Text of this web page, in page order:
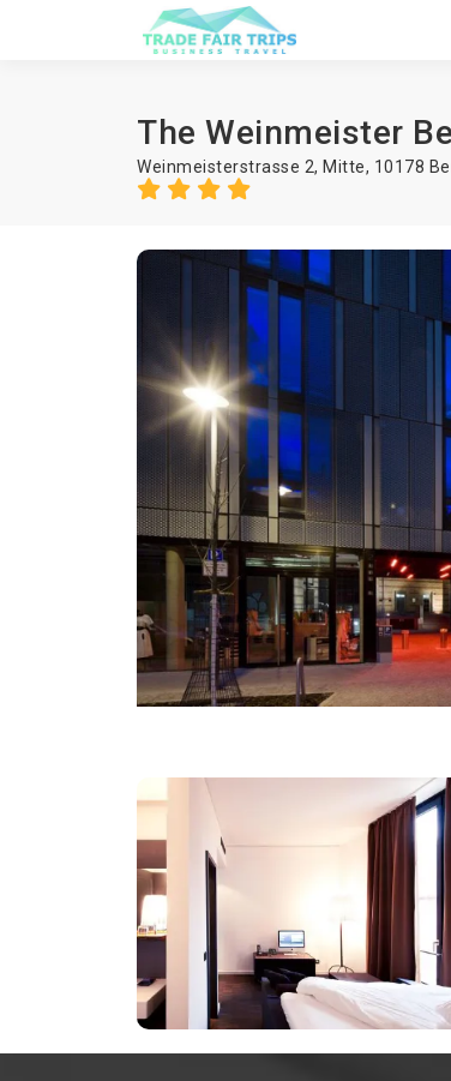
The Weinmeister
Weinmeisterstrasse 2, Mitte, 10178